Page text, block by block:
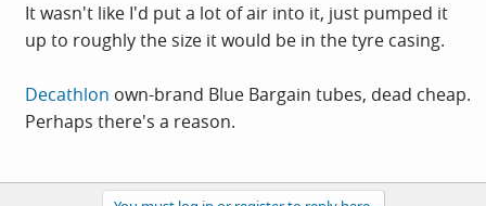
It wasn't like I'd put a lot of air into it, just pumped it
up to roughly the size it would be in the tyre casing.
Decathlon own-brand Blue Bargain tubes, dead cheap.
Perhaps there's a reason.